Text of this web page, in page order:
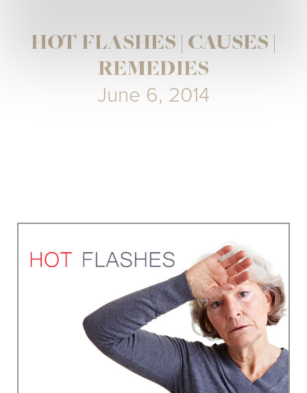
HOT FLASHES | CAUSES |
REMEDIES
June 6, 2014